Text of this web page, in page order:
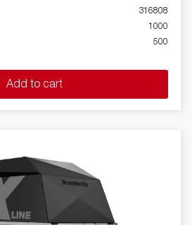
316808
1000
500
Add to cart